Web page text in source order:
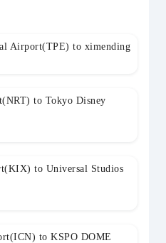
Airport(TPE) to ximending
to Tokyo Disney
to Universal Studios
to KSPO DOME